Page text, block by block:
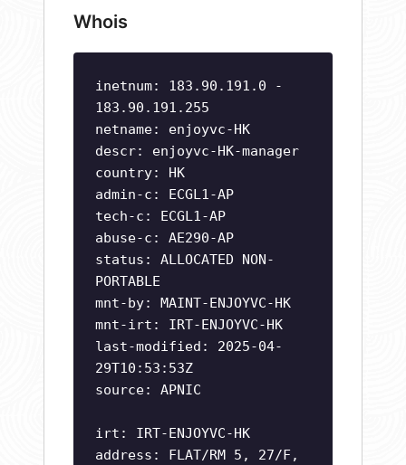
Whois
inetnum: 183.90.191.0 -
183.90.191.255
netname: enjoyvc-HK
descr: enjoyvc-HK-manager
country: HK
admin-c: ECGL1-AP
tech-c: ECGL1-AP
abuse-c: AE290-AP
status: ALLOCATED NON-
PORTABLE
mnt-by: MAINT-ENJOYVC-HK
mnt-irt: IRT-ENJOYVC-HK
last-modified: 2025-04-
29T10:53:53Z
source: APNIC
irt: IRT-ENJOYVC-HK
address: FLAT/RM 5, 27/F,